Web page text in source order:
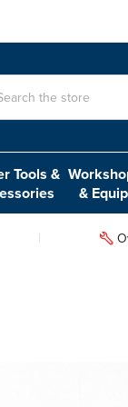
Tools &
&